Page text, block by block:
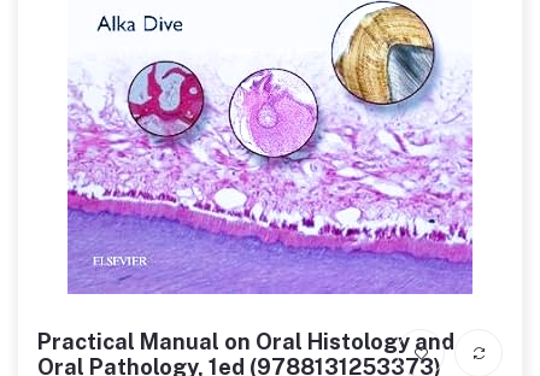
Practical Manual on Oral Histology and
Oral Pathology, 1ed (9788131253373)